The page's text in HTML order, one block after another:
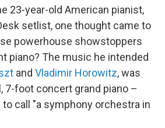
e
b
o
o
k
t
t
e
r
k
e
d
I
n
i
23-year-old American pianist,
setlist, one thought came to
powerhouse showstoppers
piano? The music he intended
and Vladimir Horowitz, was
7-foot concert grand piano –
call "a symphony orchestra in